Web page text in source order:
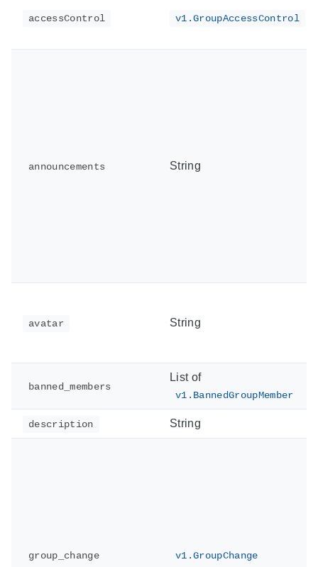
accessControl v1.GroupAccessControl
announcements String
avatar String
banned_members
List of
v1.BannedGroupMember
description String
group_change v1.GroupChange